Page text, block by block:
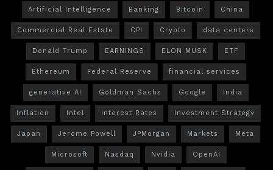
Artificial Intelligence Banking Bitcoin China
Commercial Real Estate CPI Crypto data centers
Donald Trump EARNINGS ELON MUSK ETF
Ethereum Federal Reserve financial services
generative AI Goldman Sachs Google India
Inflation Intel Interest Rates Investment Strategy
Japan Jerome Powell JPMorgan Markets Meta
Microsoft Nasdaq Nvidia OpenAI